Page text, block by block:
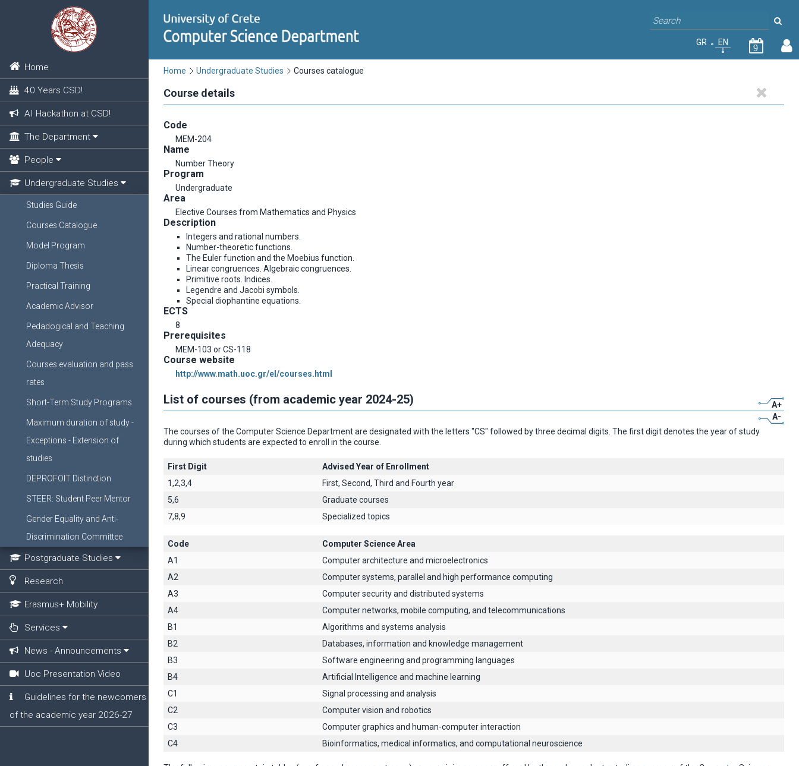
Home
40 Years CSD!
AI Hackathon at CSD!
The Department
People
Undergraduate Studies
Studies Guide
Courses Catalogue
Model Program
Diploma Thesis
Practical Training
Academic Advisor
Pedadogical and Teaching
Adequacy
Courses evaluation and pass
rates
Short-Term Study Programs
Maximum duration of study -
Exceptions - Extension of
studies
DEPROFOIT Distinction
STEER: Student Peer Mentor
Gender Equality and Anti-
Discrimination Committee
Postgraduate Studies
Research
Erasmus+ Mobility
Services
News - Announcements
Uoc Presentation Video
Guidelines for the newcomers
of the academic year 2026-27
GR EN
9
Home Undergraduate Studies Courses catalogue
Course details
Code
MEM-204
Name
Number Theory
Program
Undergraduate
Area
Elective Courses from Mathematics and Physics
Description
Integers and rational numbers.
Number-theoretic functions.
The Euler function and the Moebius function.
Linear congruences. Algebraic congruences.
Primitive roots. Indices.
Legendre and Jacobi symbols.
Special diophantine equations.
ECTS
8
Prerequisites
MEM-103 or CS-118
Course website
http://www.math.uoc.gr/el/courses.html
List of courses (from academic year 2024-25)
A+
A-
The courses of the Computer Science Department are designated with the letters "CS" followed by three decimal digits. The first digit denotes the year of study
during which students are expected to enroll in the course.
First Digit
Advised Year of Enrollment
1,2,3,4
First, Second, Third and Fourth year
5,6
Graduate courses
7,8,9
Specialized topics
Code
Computer Science Area
A1
Computer architecture and microelectronics
A2
Computer systems, parallel and high performance computing
A3
Computer security and distributed systems
A4
Computer networks, mobile computing, and telecommunications
B1
Algorithms and systems analysis
B2
Databases, information and knowledge management
B3
Software engineering and programming languages
B4
Artificial Intelligence and machine learning
C1
Signal processing and analysis
C2
Computer vision and robotics
C3
Computer graphics and human-computer interaction
C4
Βioinformatics, medical informatics, and computational neuroscience